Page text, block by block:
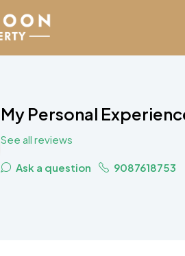
My Personal
See all reviews
Ask a question 9087618753